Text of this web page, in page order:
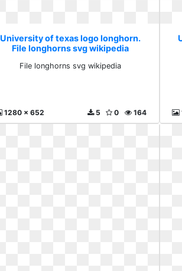
University of texas logo longhorn.
File longhorns svg wikipedia
File longhorns svg wikipedia
1280 x 652 164
0
5